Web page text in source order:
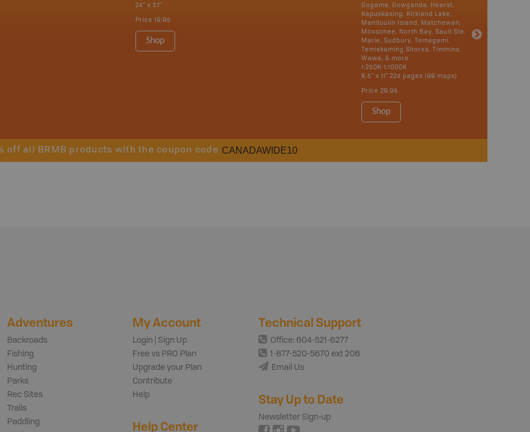
24" x 37"
Price 19.95
Shop
Gogama, Gowganda, Hearst,
Kapuskasing, Kirkland Lake,
Manitoulin Island, Matchewan,
Moosonee, North Bay, Sault Ste.
Marie, Sudbury, Temagami,
Temiskaming Shores, Timmins,
Wawa, & more
1:250K-1:1000K
8.5" x 11" 224 pages (99 maps)
Price 29.95
Shop
off all BRMB products with the coupon code CANADAWIDE10
Adventures
Backroads
Fishing
Hunting
Parks
Rec Sites
Trails
Paddling
My Account
Login | Sign Up
Free vs PRO Plan
Upgrade your Plan
Contribute
Help
Help Center
Technical Support
Office: 604-521-6277
1-877-520-5670 ext 206
Email Us
Stay Up to Date
Newsletter Sign-up